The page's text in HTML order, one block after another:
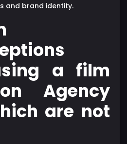
and brand identity.
a film
Agency
are not